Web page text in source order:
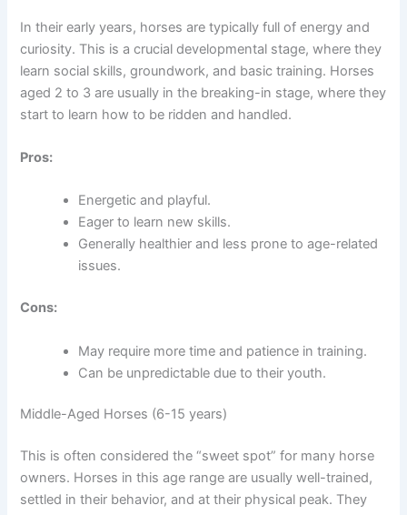
In their early years, horses are typically full of energy and
curiosity. This is a crucial developmental stage, where they
learn social skills, groundwork, and basic training. Horses
aged 2 to 3 are usually in the breaking-in stage, where they
start to learn how to be ridden and handled.
Pros:
Energetic and playful.
Eager to learn new skills.
Generally healthier and less prone to age-related
issues.
Cons:
May require more time and patience in training.
Can be unpredictable due to their youth.
Middle-Aged Horses (6-15 years)
This is often considered the “sweet spot” for many horse
owners. Horses in this age range are usually well-trained,
settled in their behavior, and at their physical peak. They